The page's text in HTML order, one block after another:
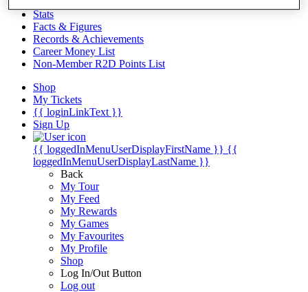
Stats
Facts & Figures
Records & Achievements
Career Money List
Non-Member R2D Points List
Shop
My Tickets
{{ loginLinkText }}
Sign Up
{{ loggedInMenuUserDisplayFirstName }} {{
loggedInMenuUserDisplayLastName }}
Back
My Tour
My Feed
My Rewards
My Games
My Favourites
My Profile
Shop
Log In/Out Button
Log out